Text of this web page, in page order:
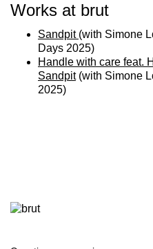
Works at brut
Sandpit (with Simone
Days 2025)
Handle with care feat.
Sandpit(with Simone
2025)